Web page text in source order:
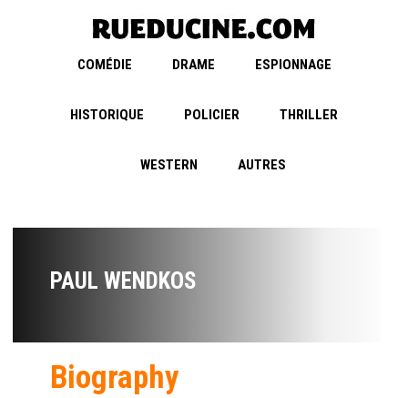
COMÉDIE DRAME ESPIONNAGE
HISTORIQUE POLICIER THRILLER
WESTERN AUTRES
PAUL WENDKOS
Biography